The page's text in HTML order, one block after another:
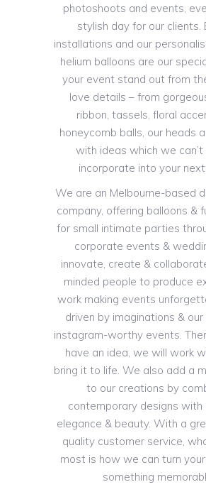
photoshoots and events,
stylish day for our clients.
installations and our
helium balloons are our
your event stand out from
love details – from
ribbon, tassels, floral
honeycomb balls, our heads
with ideas which we
incorporate into your next
We are an Melbourne-based
company, offering balloons &
for small intimate parties
corporate events &
innovate, create &
minded people to produce
work making events
driven by imaginations &
instagram-worthy events.
have an idea, we will work
bring it to life. We also add a
to our creations by
contemporary designs
elegance & beauty. With a
quality customer service,
most is how we can turn
something